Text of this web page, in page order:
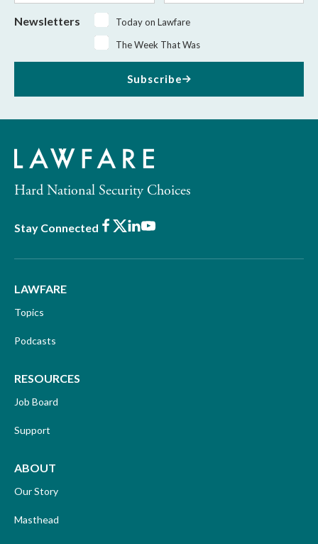
Newsletters
Today on Lawfare
The Week That Was
Subscribe
Hard National Security Choices
Stay Connected Facebook
X LinkedIn
Youtube
LAWFARE
Topics
Podcasts
RESOURCES
Job Board
Support
ABOUT
Our Story
Masthead